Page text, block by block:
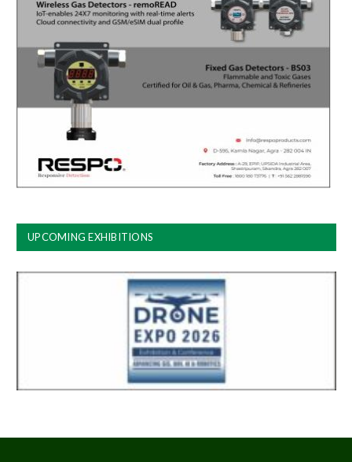
UPCOMING EXHIBITIONS